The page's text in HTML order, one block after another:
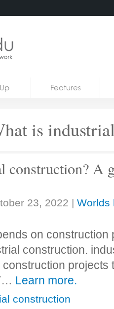
Features
is
construction? A
23, 2022 | Worlds
on construction
construction.
projects
Learn more.
construction